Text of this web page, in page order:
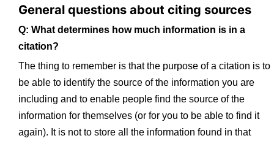
General questions about citing sources
Q: What determines how much information is in a
citation?
The thing to remember is that the purpose of a citation is to
be able to identify the source of the information you are
including and to enable people find the source of the
information for themselves (or for you to be able to find it
again). It is not to store all the information found in that